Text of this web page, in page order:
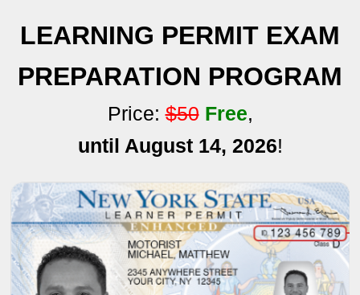
LEARNING PERMIT EXAM
PREPARATION PROGRAM
Price:$50Free,
until August 14, 2026!